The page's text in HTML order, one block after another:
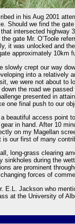
in his Aug 2001
Should we find the
intersected highway
gate Mr. O’Toole
it was unlocked and
approximately 10km
slowly crept our way
into a relatively
we were not about to
the road we
presented in
one final push to our
beautiful access point
in hand. After 10
on my Magellan
is our first of many
long-grass clearing
sinkholes during the
are prominent
forces of
E.L. Jackson who
at the University of